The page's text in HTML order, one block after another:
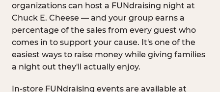
organizations can host a FUNdraising night at
Chuck E. Cheese — and your group earns a
percentage of the sales from every guest who
comes in to support your cause. It's one of the
easiest ways to raise money while giving families
a night out they'll actually enjoy.
In-store FUNdraising events are available at